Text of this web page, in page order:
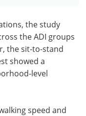
the study
the ADI groups
the sit-to-stand
showed a
level
speed and